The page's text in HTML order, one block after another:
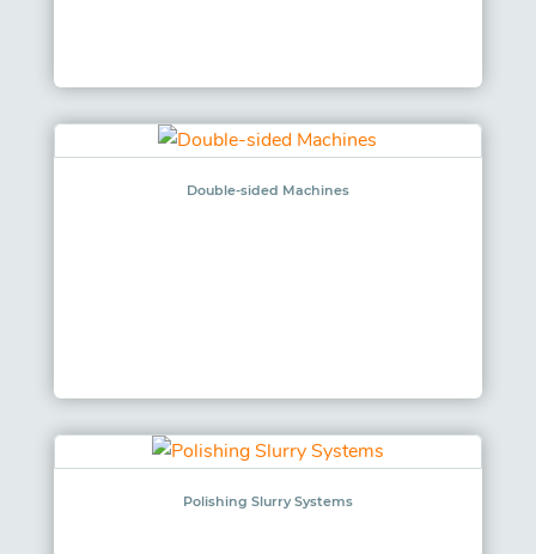
Double-sided Machines
Polishing Slurry Systems